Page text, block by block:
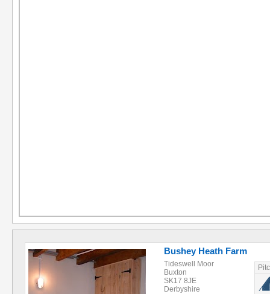
Bushey Heath Farm
Tideswell Moor
Buxton
SK17 8JE
Derbyshire